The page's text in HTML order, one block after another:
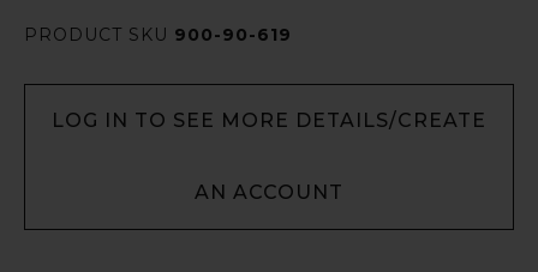
PRODUCT SKU 900-90-619
LOG IN TO SEE MORE DETAILS/CREATE
AN ACCOUNT